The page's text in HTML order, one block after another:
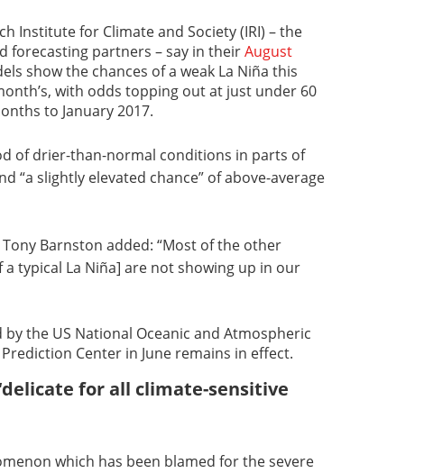
Institute for Climate and Society (IRI) – the
forecasting partners – say in theirAugust
show the chances of a weak La Niña this
with odds topping out at just under 60
to January 2017.
of drier-than-normal conditions in parts of
“a slightly elevated chance” of above-average
Tony Barnston added: “Most of the other
typical La Niña] are not showing up in our
by the US National Oceanic and Atmospheric
Center in June remains in effect.
for all climate-sensitive
which has been blamed for the severe